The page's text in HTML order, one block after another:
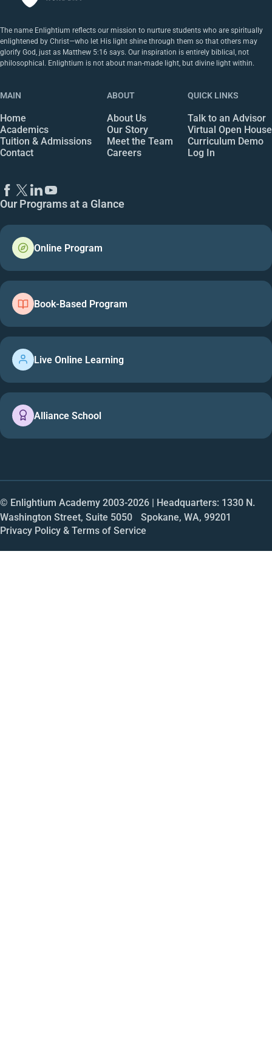
The name Enlightium reflects our mission to nurture students who are spiritually
enlightened by Christ—who let His light shine through them so that others may
glorify God, just as Matthew 5:16 says. Our inspiration is entirely biblical, not
philosophical. Enlightium is not about man-made light, but divine light within.
MAIN
Home
Academics
Tuition & Admissions
Contact
ABOUT
About Us
Our Story
Meet the Team
Careers
QUICK LINKS
Talk to an Advisor
Virtual Open House
Curriculum Demo
Log In
Our Programs at a Glance
Online Program
Book-Based Program
Live Online Learning
Alliance School
© Enlightium Academy 2003-2026 | Headquarters: 1330 N.
Washington Street, Suite 5050 Spokane, WA, 99201
Privacy Policy & Terms of Service